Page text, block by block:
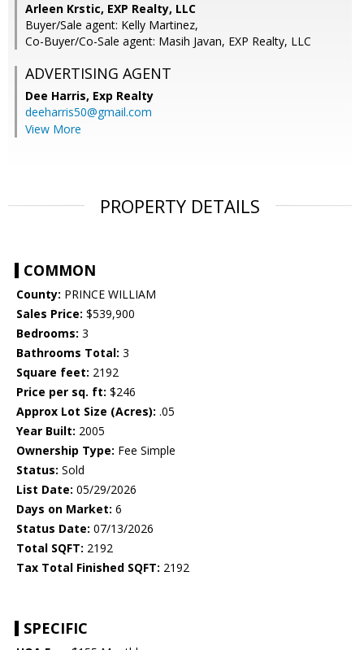
Arleen Krstic, EXP Realty, LLC
Buyer/Sale agent: Kelly Martinez,
Co-Buyer/Co-Sale agent: Masih Javan, EXP Realty, LLC
ADVERTISING AGENT
Dee Harris, Exp Realty
deeharris50@gmail.com
View More
PROPERTY DETAILS
COMMON
County: PRINCE WILLIAM
Sales Price: $539,900
Bedrooms: 3
Bathrooms Total: 3
Square feet: 2192
Price per sq. ft: $246
Approx Lot Size (Acres): .05
Year Built: 2005
Ownership Type: Fee Simple
Status: Sold
List Date: 05/29/2026
Days on Market: 6
Status Date: 07/13/2026
Total SQFT: 2192
Tax Total Finished SQFT: 2192
SPECIFIC